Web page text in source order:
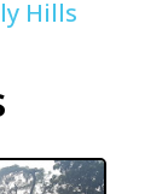
Hills